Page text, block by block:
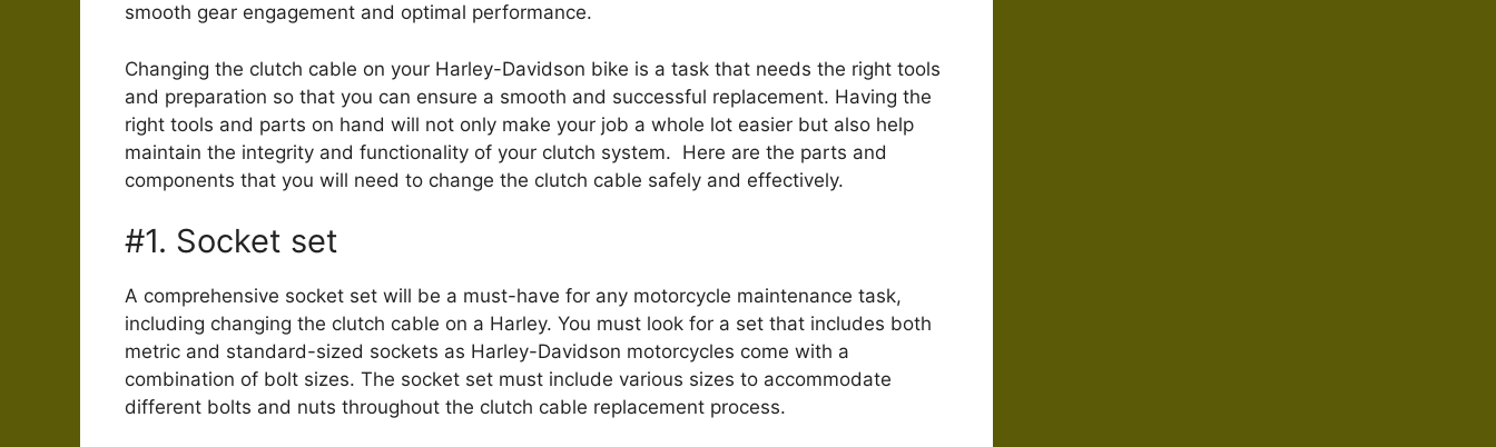
e
o
smooth gear engagement and optimal performance.
Changing the clutch cable on your Harley-Davidson bike is a task that needs the right tools
and preparation so that you can ensure a smooth and successful replacement. Having the
right tools and parts on hand will not only make your job a whole lot easier but also help
maintain the integrity and functionality of your clutch system. Here are the parts and
components that you will need to change the clutch cable safely and effectively.
#1. Socket set
A comprehensive socket set will be a must-have for any motorcycle maintenance task,
including changing the clutch cable on a Harley. You must look for a set that includes both
metric and standard-sized sockets as Harley-Davidson motorcycles come with a
combination of bolt sizes. The socket set must include various sizes to accommodate
different bolts and nuts throughout the clutch cable replacement process.